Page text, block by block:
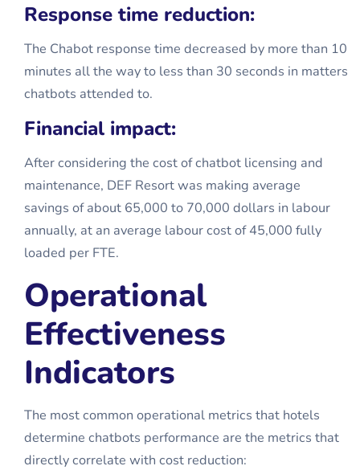
Response time reduction:
The Chabot response time decreased by more than 10
minutes all the way to less than 30 seconds in matters
chatbots attended to.
Financial impact:
After considering the cost of chatbot licensing and
maintenance, DEF Resort was making average
savings of about 65,000 to 70,000 dollars in labour
annually, at an average labour cost of 45,000 fully
loaded per FTE.
Operational
Effectiveness
Indicators
The most common operational metrics that hotels
determine chatbots performance are the metrics that
directly correlate with cost reduction: